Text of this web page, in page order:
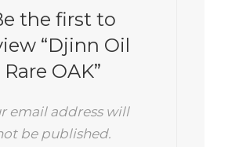
the first to
“Djinn Oil
Rare OAK”
email address will
be published.